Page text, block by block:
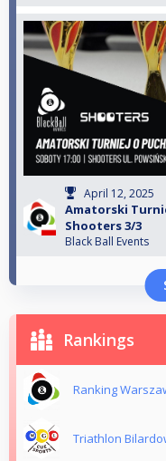
April 12, 2025
Amatorski
Shooters 3/3
Black Ball Events
Rankings
Ranking
Triathlon